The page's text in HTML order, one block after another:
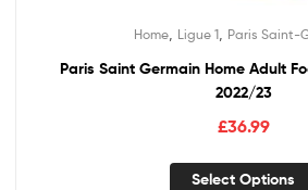
Home Ligue 1 Paris Saint-
Paris Saint Germain Home Adult
2022/23
£36.99
Select Options